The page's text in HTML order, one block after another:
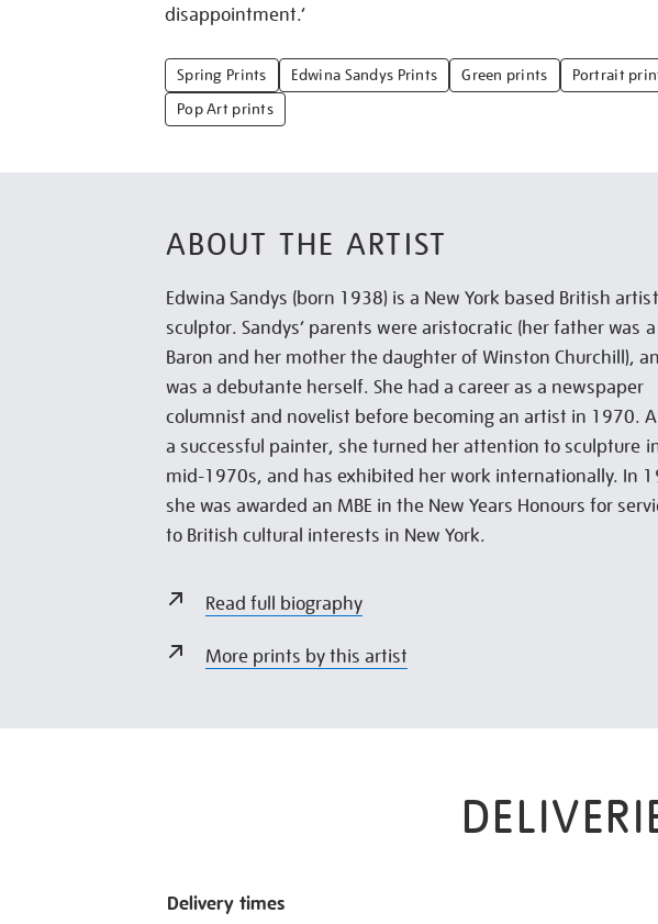
disappointment.’
Spring Prints Edwina Sandys Prints Green prints
Portrait
Pop Art prints
ABOUT THE ARTIST
Edwina Sandys (born 1938) is a New York based British
sculptor. Sandys’ parents were aristocratic (her father was a
Baron and her mother the daughter of Winston Churchill),
was a debutante herself. She had a career as a newspaper
columnist and novelist before becoming an artist in 1970.
a successful painter, she turned her attention to sculpture
mid-1970s, and has exhibited her work internationally. In
she was awarded an MBE in the New Years Honours for
to British cultural interests in New York.
Read full biography
More prints by this artist
Delivery times